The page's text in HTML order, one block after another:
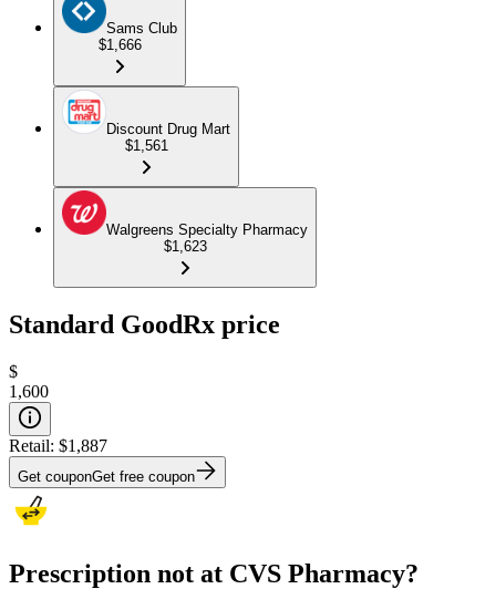
Sams Club
$1,666
Discount Drug Mart
$1,561
Walgreens Specialty Pharmacy
$1,623
Standard GoodRx price
$
1,600
Retail: $1,887
Get couponGet free coupon
Prescription not at CVS Pharmacy?